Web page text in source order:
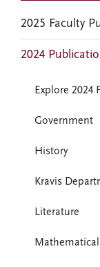
2025 Faculty
2024
Explore 2024
Government
History
Kravis
Literature